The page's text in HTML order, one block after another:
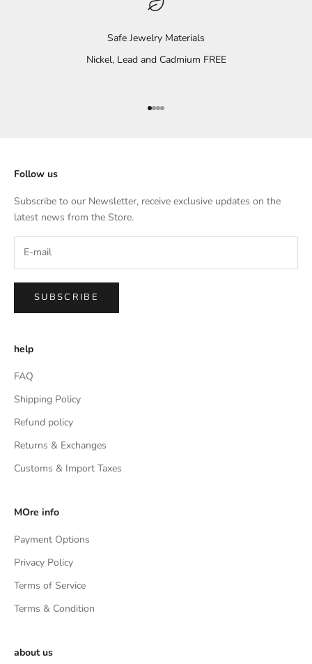
Safe Jewelry Materials
Nickel, Lead and Cadmium FREE
Go to item 1
Go to item 2
Go to item 3
Go to item 4
Follow us
Subscribe to our Newsletter, receive exclusive updates on the
latest news from the Store.
SUBSCRIBE
help
FAQ
Shipping Policy
Refund policy
Returns & Exchanges
Customs & Import Taxes
MOre info
Payment Options
Privacy Policy
Terms of Service
Terms & Condition
about us